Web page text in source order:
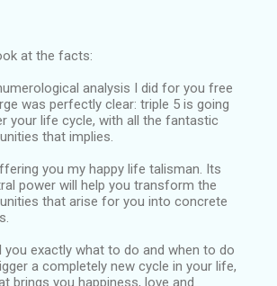
at the facts:
analysis I did for you free
was perfectly clear: triple 5 is going
your life cycle, with all the fantastic
that implies.
you my happy life talisman. Its
power will help you transform the
that arise for you into concrete
you exactly what to do and when to do
a completely new cycle in your life,
brings you happiness, love and